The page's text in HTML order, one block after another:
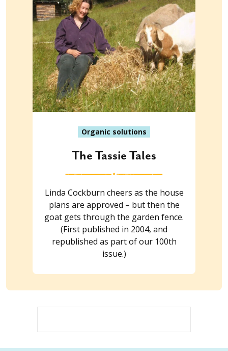
Organic solutions
The Tassie Tales
Linda Cockburn cheers as the house
plans are approved – but then the
goat gets through the garden fence.
(First published in 2004, and
republished as part of our 100th
issue.)